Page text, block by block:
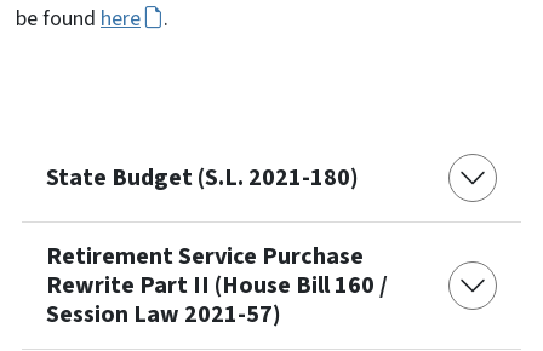
be found here .
State Budget (S.L. 2021-180)
Retirement Service Purchase
Rewrite Part II (House Bill 160 /
Session Law 2021-57)